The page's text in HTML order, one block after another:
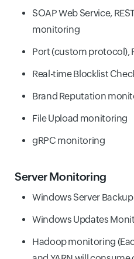
SOAP Web Service,
monitoring
Port (custom protocol),
Real-time Blocklist
Brand Reputation
File Upload monitoring
gRPC monitoring
Server Monitoring
Windows Server
Windows Updates
Hadoop monitoring